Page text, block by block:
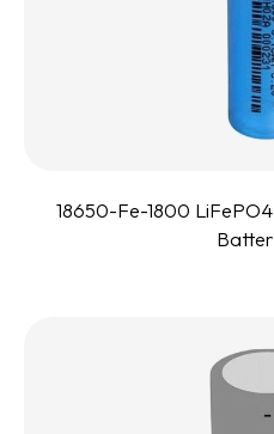
18650-Fe-1800